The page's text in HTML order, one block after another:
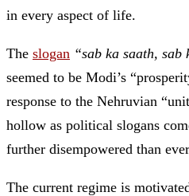
in every aspect of life.
The slogan “sab ka saath, sab
seemed to be Modi’s
response to the Nehruvian
hollow as political slogans
further disempowered than
The current regime is